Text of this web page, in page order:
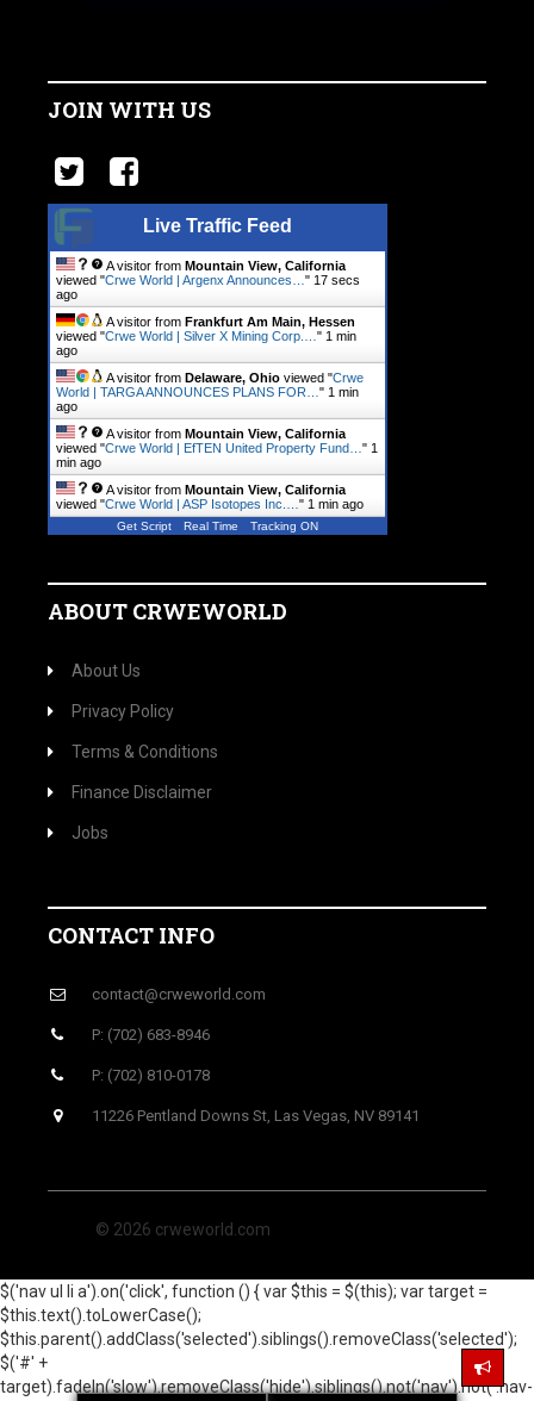
JOIN WITH US
Live Traffic Feed
A visitor from Mountain View, California
viewed "Crwe World | Argenx Announces… " 18 secs
ago
A visitor from Frankfurt Am Main, Hessen
viewed "Crwe World | Silver X Mining Corp.… " 1 min
ago
A visitor from Delaware, Ohio viewed "Crwe
World | TARGA ANNOUNCES PLANS FOR… " 1 min
ago
A visitor from Mountain View, California
viewed "Crwe World | EfTEN United Property Fund… " 1
min ago
A visitor from Mountain View, California
viewed "Crwe World | ASP Isotopes Inc.… " 1 min ago
Get Script Real Time Tracking ON
ABOUT CRWEWORLD
About Us
Privacy Policy
Terms & Conditions
Finance Disclaimer
Jobs
CONTACT INFO
contact@crweworld.com
P: (702) 683-8946
P: (702) 810-0178
11226 Pentland Downs St, Las Vegas, NV 89141
© 2026 crweworld.com
$('nav ul li a').on('click', function () { var $this = $(this); var target =
$this.text().toLowerCase();
$this.parent().addClass('selected').siblings().removeClass('selected');
$('#' +
target).fadeIn('slow').removeClass('hide').siblings().not('nav').not('.nav-